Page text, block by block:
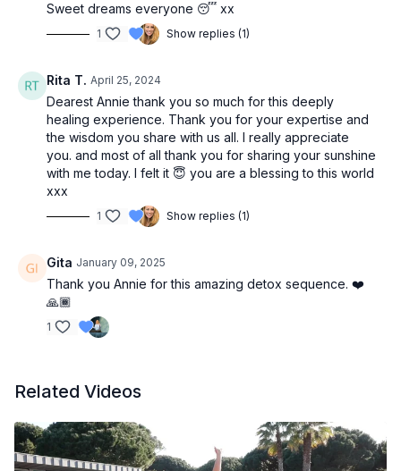
Sweet dreams everyone 😴 xx
1 Show replies (1)
Rita T. April 25, 2024
Dearest Annie thank you so much for this deeply
healing experience. Thank you for your expertise and
the wisdom you share with us all. I really appreciate
you. and most of all thank you for sharing your sunshine
with me today. I felt it 😇 you are a blessing to this world
xxx
1 Show replies (1)
Gita January 09, 2025
Thank you Annie for this amazing detox sequence. ❤️
🙏🏾
1
Related Videos